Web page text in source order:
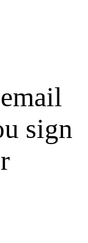
sign